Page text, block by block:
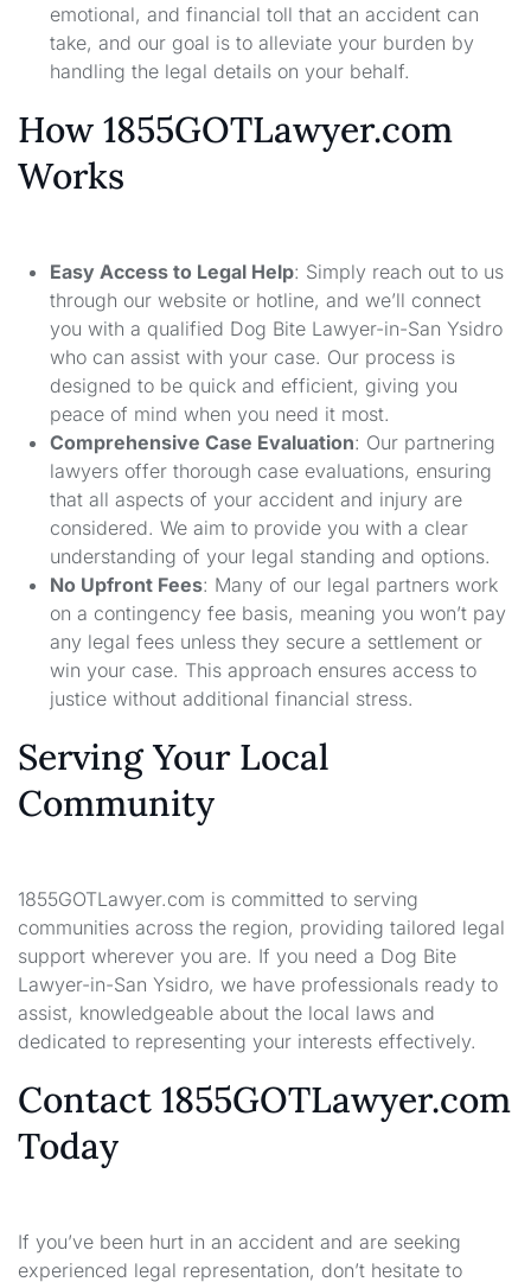
emotional, and financial toll that an accident can
take, and our goal is to alleviate your burden by
handling the legal details on your behalf.
How 1855GOTLawyer.com
Works
Easy Access to Legal Help: Simply reach out to us
through our website or hotline, and we’ll connect
you with a qualified Dog Bite Lawyer-in-San Ysidro
who can assist with your case. Our process is
designed to be quick and efficient, giving you
peace of mind when you need it most.
Comprehensive Case Evaluation: Our partnering
lawyers offer thorough case evaluations, ensuring
that all aspects of your accident and injury are
considered. We aim to provide you with a clear
understanding of your legal standing and options.
No Upfront Fees: Many of our legal partners work
on a contingency fee basis, meaning you won’t pay
any legal fees unless they secure a settlement or
win your case. This approach ensures access to
justice without additional financial stress.
Serving Your Local
Community
1855GOTLawyer.com is committed to serving
communities across the region, providing tailored legal
support wherever you are. If you need a Dog Bite
Lawyer-in-San Ysidro, we have professionals ready to
assist, knowledgeable about the local laws and
dedicated to representing your interests effectively.
Contact 1855GOTLawyer.com
Today
If you’ve been hurt in an accident and are seeking
experienced legal representation, don’t hesitate to